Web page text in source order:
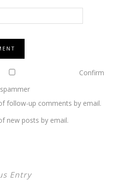
Confirm
follow-up comments by email.
new posts by email.
Entry